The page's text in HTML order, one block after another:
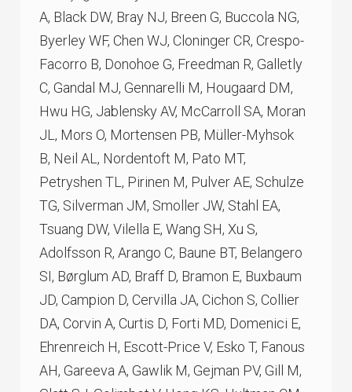
A, Black DW, Bray NJ, Breen G, Buccola NG,
Byerley WF, Chen WJ, Cloninger CR, Crespo-
Facorro B, Donohoe G, Freedman R, Galletly
C, Gandal MJ, Gennarelli M, Hougaard DM,
Hwu HG, Jablensky AV, McCarroll SA, Moran
JL, Mors O, Mortensen PB, Müller-Myhsok
B, Neil AL, Nordentoft M, Pato MT,
Petryshen TL, Pirinen M, Pulver AE, Schulze
TG, Silverman JM, Smoller JW, Stahl EA,
Tsuang DW, Vilella E, Wang SH, Xu S,
Adolfsson R, Arango C, Baune BT, Belangero
SI, Børglum AD, Braff D, Bramon E, Buxbaum
JD, Campion D, Cervilla JA, Cichon S, Collier
DA, Corvin A, Curtis D, Forti MD, Domenici E,
Ehrenreich H, Escott-Price V, Esko T, Fanous
AH, Gareeva A, Gawlik M, Gejman PV, Gill M,